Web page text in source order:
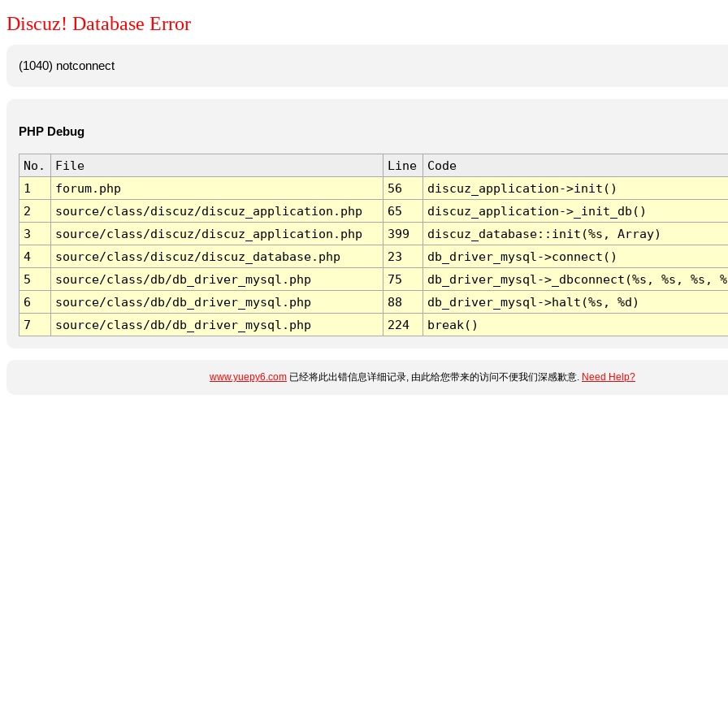
Discuz! Database Error
(1040) notconnect
PHP Debug
No. File Line
Code
1
forum.php 56
discuz_application->init()
2
source/class/discuz/discuz_application.php 65
discuz_application->_init_db()
3
source/class/discuz/discuz_application.php 399
discuz_database::init(%s, Array)
4
source/class/discuz/discuz_database.php 23
db_driver_mysql->connect()
5
source/class/db/db_driver_mysql.php 75
db_driver_mysql->_dbconnect(%s, %s, %s,
6
source/class/db/db_driver_mysql.php 88
db_driver_mysql->halt(%s, %d)
7
source/class/db/db_driver_mysql.php 224 break()
www.yuepy6.com 已经将此出错信息详细记录, 由此给您带来的访问不便我们深感歉意. Need Help?